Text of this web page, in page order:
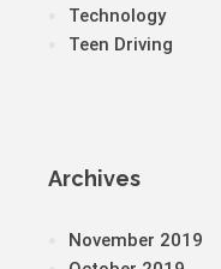
Technology
Teen Driving
Archives
November 2019